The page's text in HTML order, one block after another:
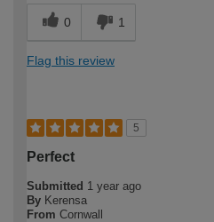
0 1
Flag this review
5
Perfect
Submitted 1 year ago
By Kerensa
From Cornwall